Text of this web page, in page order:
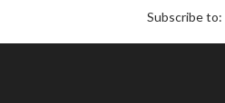
Subscribe to: